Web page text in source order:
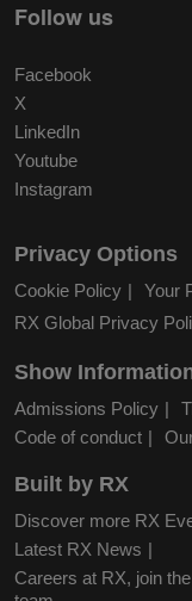
Follow us
Facebook
X
LinkedIn
Youtube
Instagram
Privacy Options
Cookie Policy
Your
RX Global Privacy
Show
Admissions Policy
Code of conduct
Built by RX
Discover more RX
Latest RX News
Careers at RX, join the